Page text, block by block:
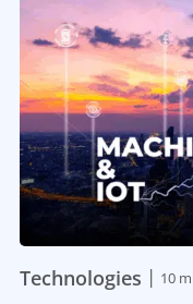
Technologies | 10